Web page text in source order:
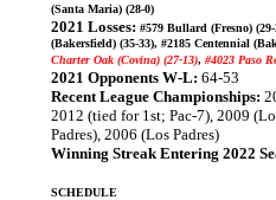
(Santa Maria) (28-0)
2021 Losses: #579 Bullard (Fresno)
(Bakersfield) (35-33), #2185 Centennial
Charter Oak (Covina) (27-13), #4023 Paso
2021 Opponents W-L: 64-53
Recent League Championships:
2012 (tied for 1st; Pac-7), 2009
Padres), 2006 (Los Padres)
Winning Streak Entering 2022
SCHEDULE